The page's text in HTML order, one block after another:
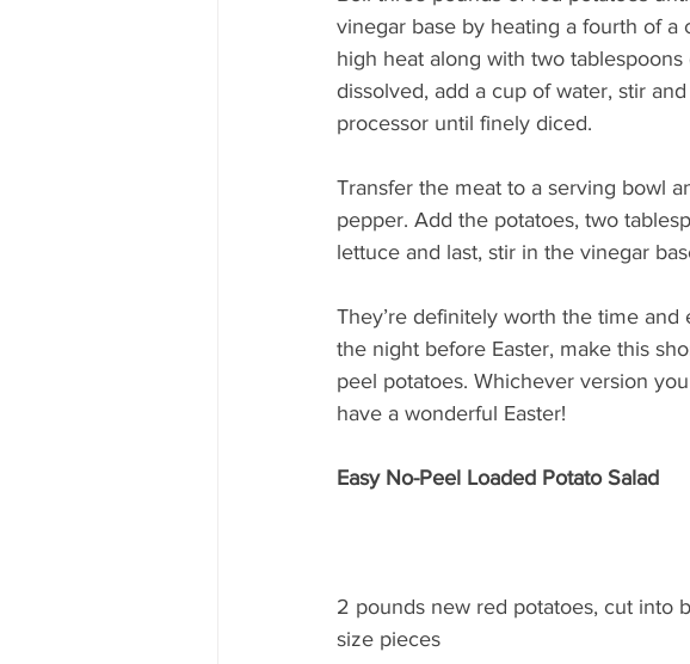
vinegar base by heating a fourth of
high heat along with two
dissolved, add a cup of water, stir
processor until finely diced.
Transfer the meat to a serving bowl
pepper. Add the potatoes, two
lettuce and last, stir in the vinegar
They’re definitely worth the time
the night before Easter, make this
peel potatoes. Whichever version
have a wonderful Easter!
Easy No-Peel Loaded Potato Salad
2 pounds new red potatoes, cut into
size pieces